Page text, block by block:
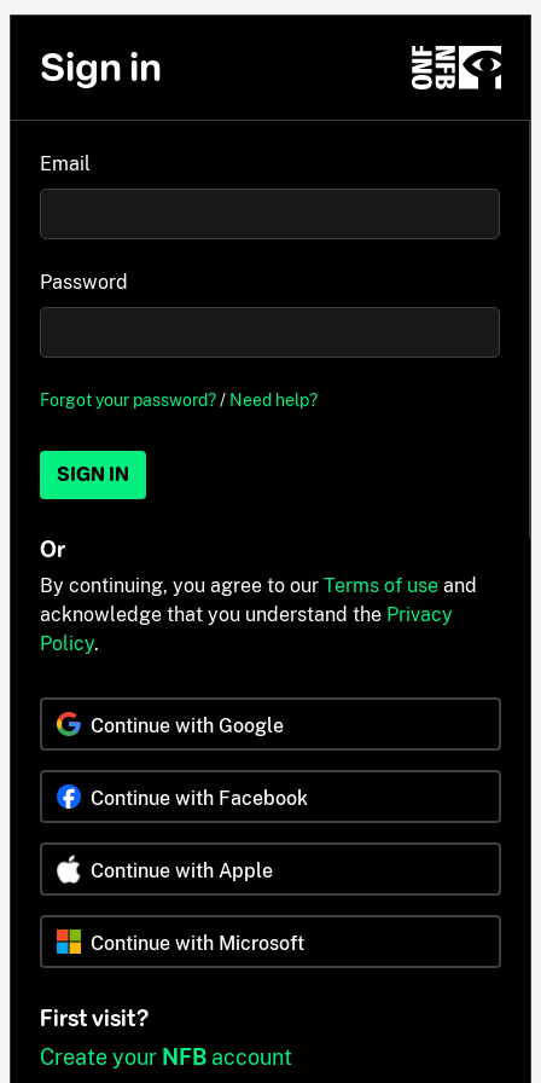
Sign in
Email
Password
Forgot your password?/ Need help?
SIGN IN
Or
By continuing, you agree to our Terms of use and
acknowledge that you understand the Privacy
Policy.
Continue with Google
Continue with Facebook
Continue with Apple
Continue with Microsoft
First visit?
Create your NFB account